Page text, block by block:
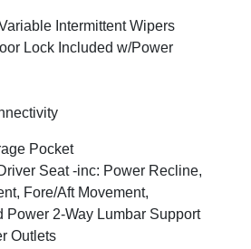
Intermittent Wipers
Lock Included w/Power
Pocket
Seat -inc: Power Recline,
Fore/Aft Movement,
Power 2-Way Lumbar Support
Outlets